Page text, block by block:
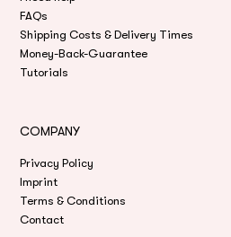
FAQs
Shipping Costs & Delivery Times
Money-Back-Guarantee
Tutorials
COMPANY
Privacy Policy
Imprint
Terms & Conditions
Contact